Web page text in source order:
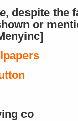
, despite the
or
co